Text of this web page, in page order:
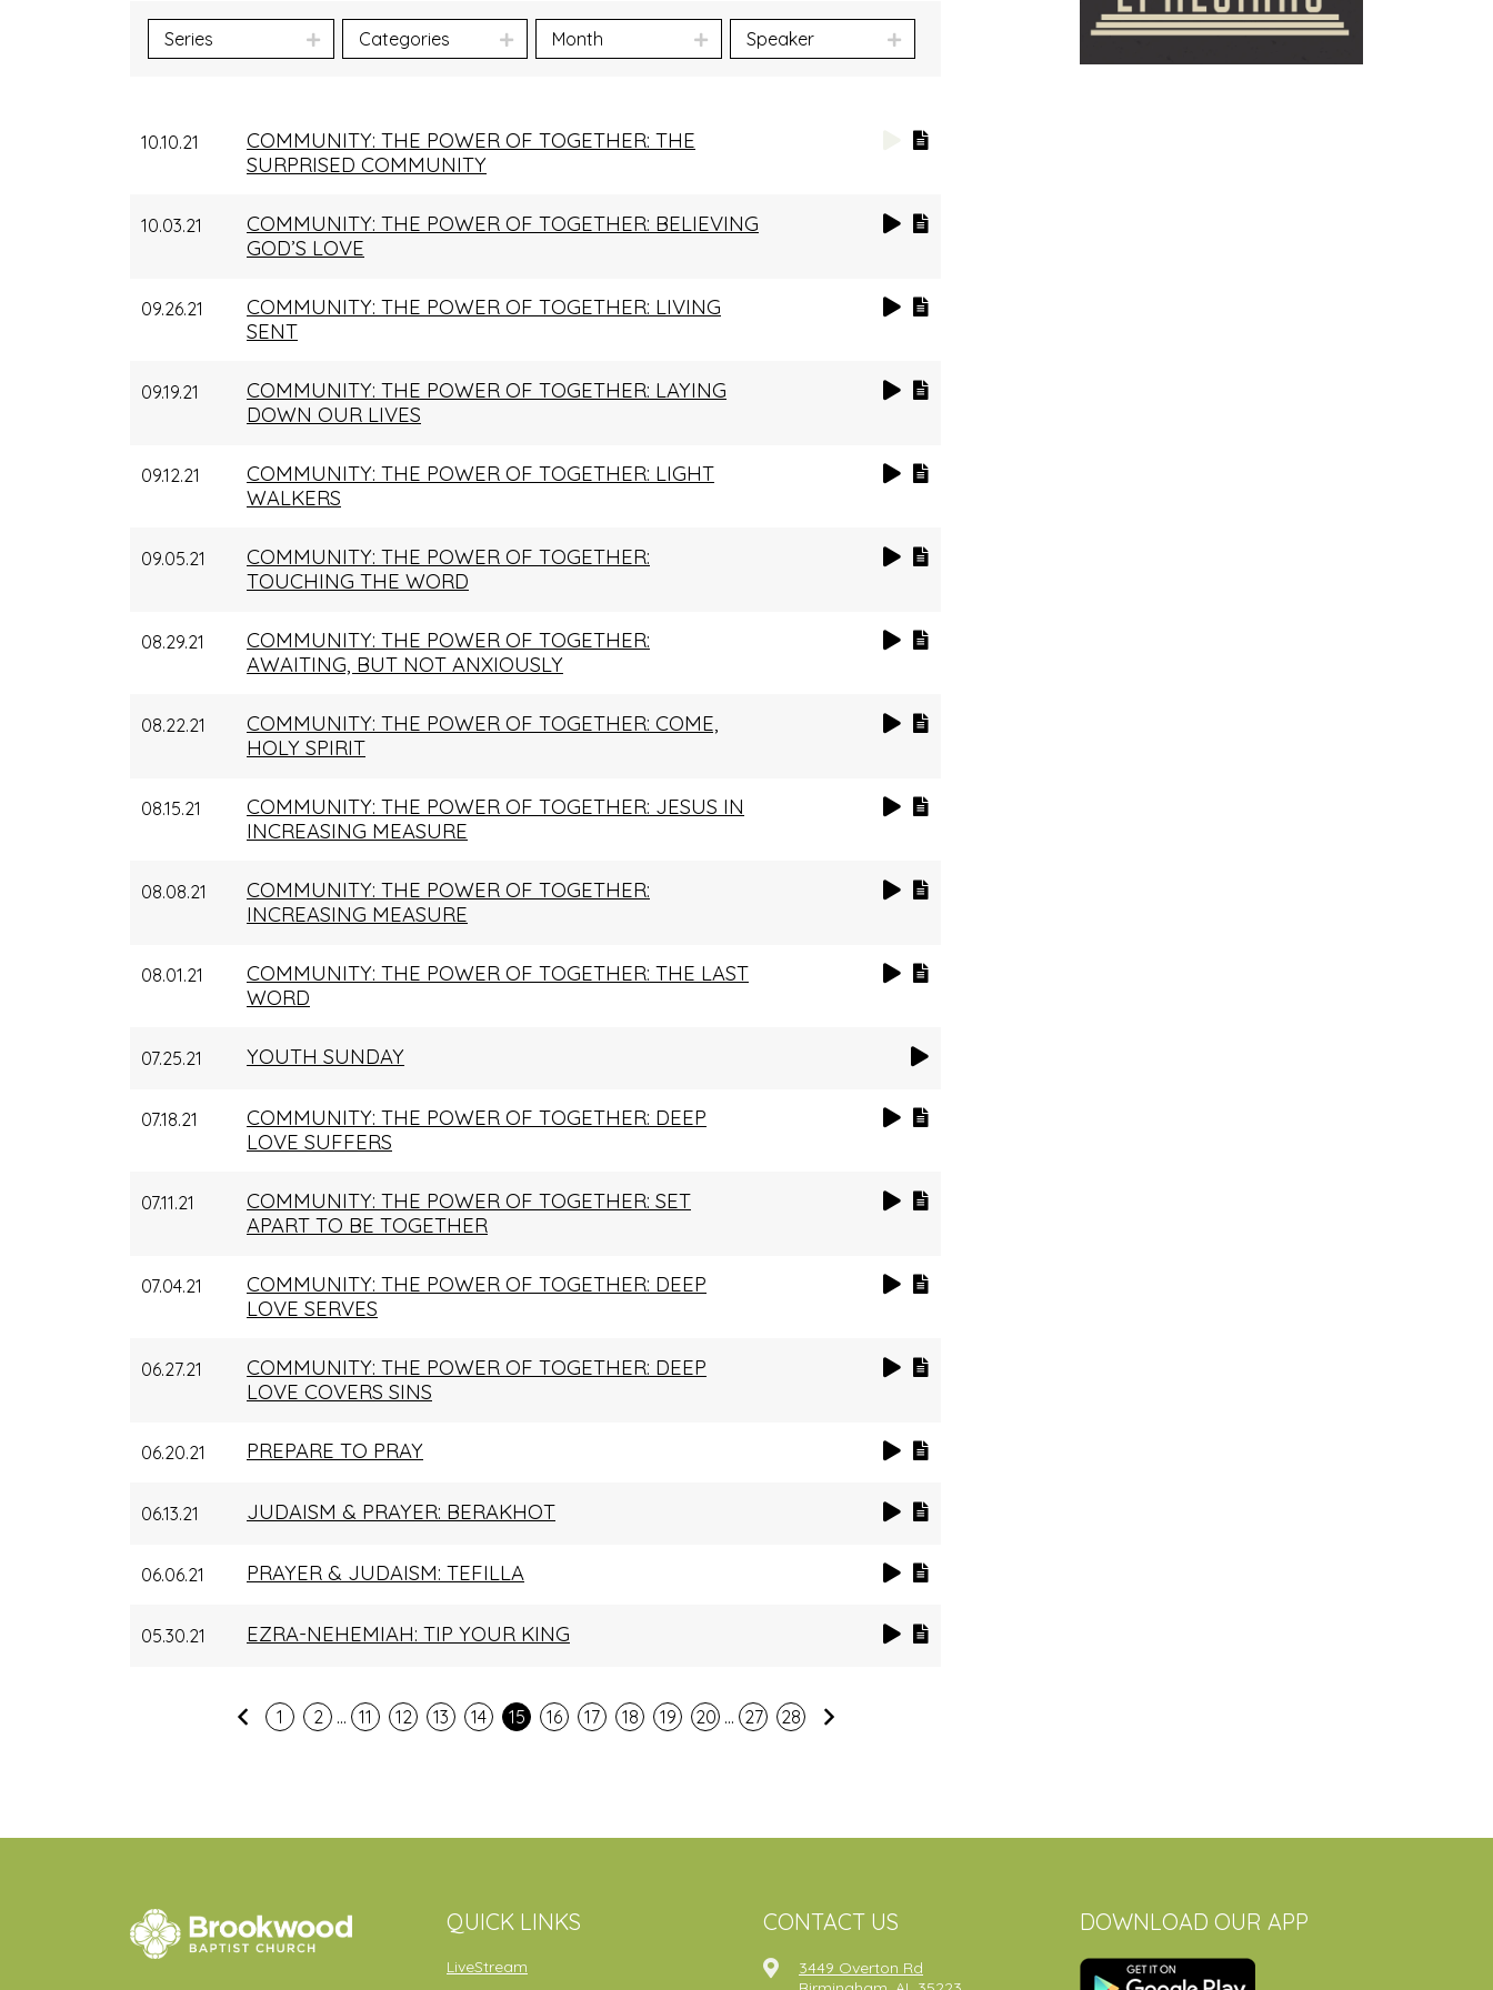
Series Categories Month Speaker
10.10.21
COMMUNITY: THE POWER OF TOGETHER: THE
SURPRISED COMMUNITY
10.03.21
COMMUNITY: THE POWER OF TOGETHER: BELIEVING
GOD’S LOVE
09.26.21
COMMUNITY: THE POWER OF TOGETHER: LIVING
SENT
09.19.21
COMMUNITY: THE POWER OF TOGETHER: LAYING
DOWN OUR LIVES
09.12.21
COMMUNITY: THE POWER OF TOGETHER: LIGHT
WALKERS
09.05.21
COMMUNITY: THE POWER OF TOGETHER:
TOUCHING THE WORD
08.29.21
COMMUNITY: THE POWER OF TOGETHER:
AWAITING, BUT NOT ANXIOUSLY
08.22.21
COMMUNITY: THE POWER OF TOGETHER: COME,
HOLY SPIRIT
08.15.21
COMMUNITY: THE POWER OF TOGETHER: JESUS IN
INCREASING MEASURE
08.08.21
COMMUNITY: THE POWER OF TOGETHER:
INCREASING MEASURE
08.01.21
COMMUNITY: THE POWER OF TOGETHER: THE LAST
WORD
07.25.21 YOUTH SUNDAY
07.18.21
COMMUNITY: THE POWER OF TOGETHER: DEEP
LOVE SUFFERS
07.11.21
COMMUNITY: THE POWER OF TOGETHER: SET
APART TO BE TOGETHER
07.04.21
COMMUNITY: THE POWER OF TOGETHER: DEEP
LOVE SERVES
06.27.21
COMMUNITY: THE POWER OF TOGETHER: DEEP
LOVE COVERS SINS
06.20.21 PREPARE TO PRAY
06.13.21 JUDAISM & PRAYER: BERAKHOT
06.06.21 PRAYER & JUDAISM: TEFILLA
05.30.21 EZRA-NEHEMIAH: TIP YOUR KING
Previous
1 2 ... 11 12 13 14 15 16 17 18 19 20 ... 27 28
QUICK LINKS
LiveStream
CONTACT US
3449 Overton Rd
DOWNLOAD OUR APP